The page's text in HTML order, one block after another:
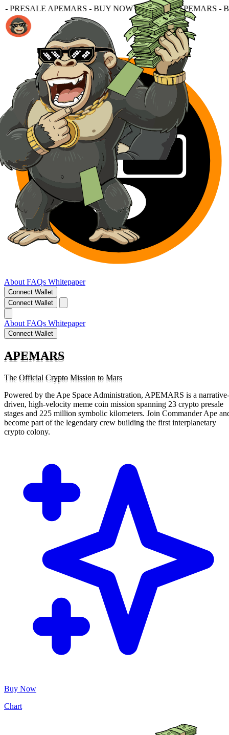
- BUY NOW - PRESALE APEMARS - BUY NOW -
About FAQs Whitepaper
Connect Wallet
Connect Wallet
About FAQs Whitepaper
Connect Wallet
APEMARS
The Official Crypto Mission to Mars
Powered by the Ape Space Administration, APEMARS is a narrative-
driven, high-velocity meme coin mission spanning 23 crypto presale
stages and 225 million symbolic kilometers. Join Commander Ape
become part of the legendary crew building the first interplanetary
crypto colony.
Buy Now
Chart